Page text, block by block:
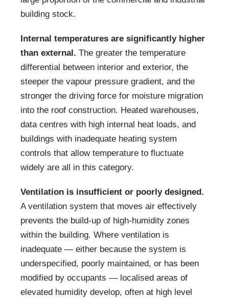
building stock.
Internal temperatures are significantly higher
than external. The greater the temperature
differential between interior and exterior, the
steeper the vapour pressure gradient, and the
stronger the driving force for moisture migration
into the roof construction. Heated warehouses,
data centres with high internal heat loads, and
buildings with inadequate heating system
controls that allow temperature to fluctuate
widely are all in this category.
Ventilation is insufficient or poorly designed.
A ventilation system that moves air effectively
prevents the build-up of high-humidity zones
within the building. Where ventilation is
inadequate — either because the system is
underspecified, poorly maintained, or has been
modified by occupants — localised areas of
elevated humidity develop, often at high level